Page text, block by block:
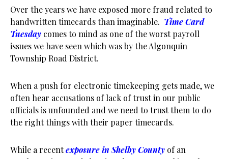
Over the years we have exposed more fraud related to
handwritten timecards than imaginable. Time Card
Tuesday comes to mind as one of the worst payroll
issues we have seen which was by the Algonquin
Township Road District.
When a push for electronic timekeeping gets made, we
often hear accusations of lack of trust in our public
officials is unfounded and we need to trust them to do
the right things with their paper timecards.
While a recentexposure in Shelby County of an